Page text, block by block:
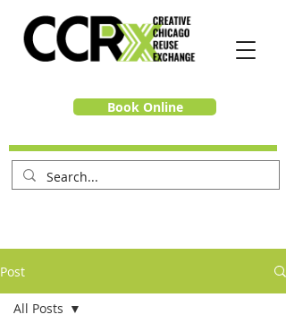
Book Online
Post
All Posts